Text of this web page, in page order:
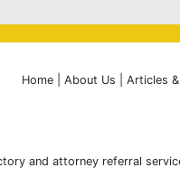
Home| About Us Articles
and attorney referral